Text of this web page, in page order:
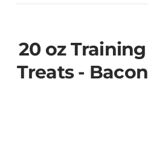
20 oz Training
Treats - Bacon